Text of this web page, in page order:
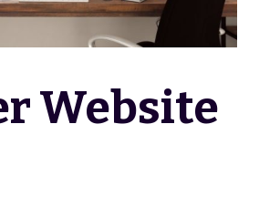
Website